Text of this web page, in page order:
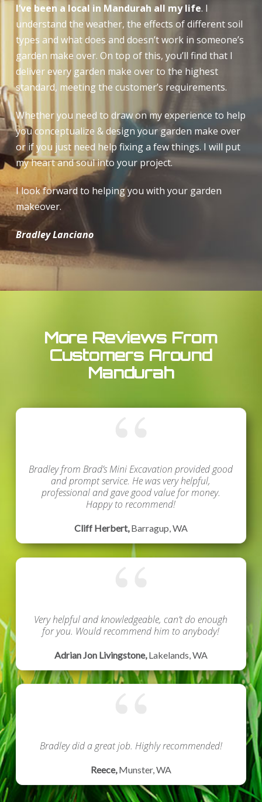
I’ve been a local in Mandurah all my life. I
understand the weather, the effects of different soil
types and what does and doesn’t work in someone’s
garden make over. On top of this, you’ll find that I
deliver every garden make over to the highest
standard, meeting the customer’s requirements.
Whether you need to draw on my experience to help
you conceptualize & design your garden make over
or if you just need help fixing a few things. I will put
my heart and soul into your project.
I look forward to helping you with your garden
makeover.
Bradley Lanciano
More Reviews From
Customers Around
Mandurah
Bradley from Brad’s Mini Excavation provided good
and prompt service. He was very helpful,
professional and gave good value for money.
Happy to recommend!
Cliff Herbert,Barragup, WA
Very helpful and knowledgeable, can’t do enough
for you. Would recommend him to anybody!
Adrian Jon Livingstone,Lakelands, WA
Bradley did a great job. Highly recommended!
Reece,Munster, WA